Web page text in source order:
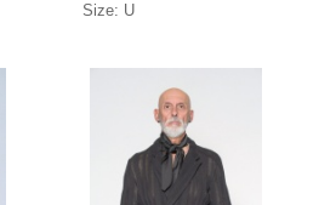
Size: U